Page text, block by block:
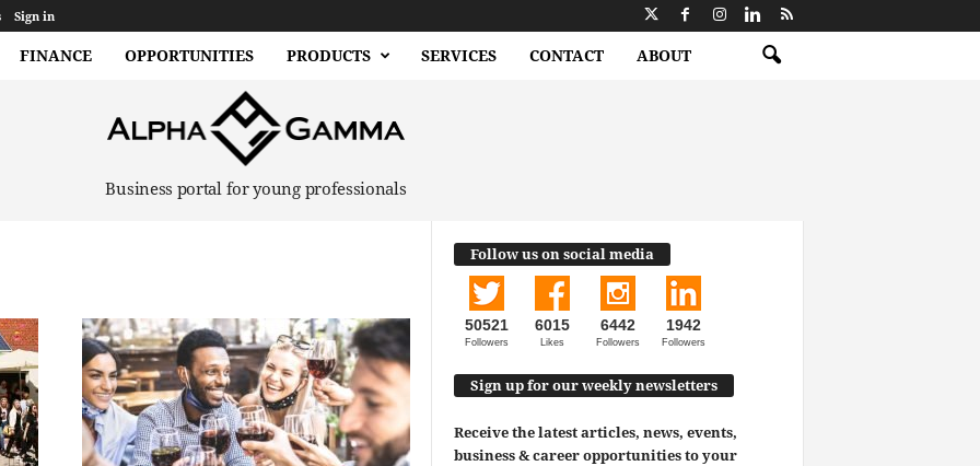
Sign in
FINANCE OPPORTUNITIES PRODUCTS SERVICES CONTACT ABOUT
Business portal for young professionals
Follow us on social media
50521
Followers
6015
Likes
6442
Followers
1942
Followers
Sign up for our weekly newsletters
Receive the latest articles, news, events,
business & career opportunities to your